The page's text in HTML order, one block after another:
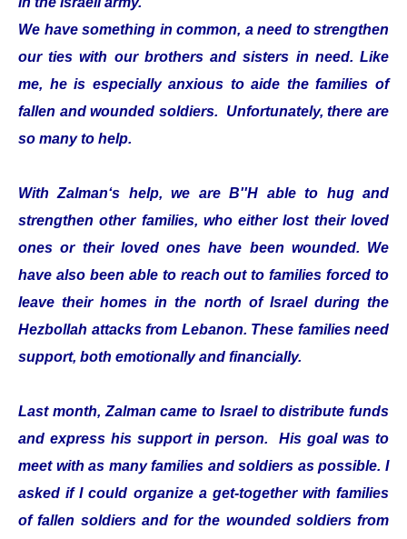
We have something in common, a need to strengthen
our ties with our brothers and sisters in need. Like
me, he is especially anxious to aide the families of
fallen and wounded soldiers. Unfortunately, there are
so many to help.
With Zalman‘s help, we are B''H able to hug and
strengthen other families, who either lost their loved
ones or their loved ones have been wounded. We
have also been able to reach out to families forced to
leave their homes in the north of Israel during the
Hezbollah attacks from Lebanon. These families need
support, both emotionally and financially.
Last month, Zalman came to Israel to distribute funds
and express his support in person. His goal was to
meet with as many families and soldiers as possible. I
asked if I could organize a get-together with families
of fallen soldiers and for the wounded soldiers from